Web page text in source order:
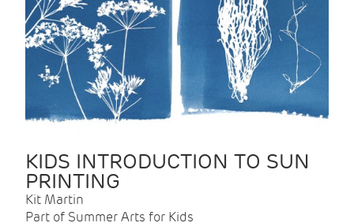
KIDS INTRODUCTION TO SUN
PRINTING
Kit Martin
Part of Summer Arts for Kids